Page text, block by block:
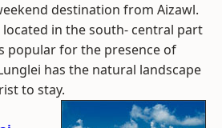
destination from Aizawl.
in the south- central part
popular for the presence of
has the natural landscape
to stay.